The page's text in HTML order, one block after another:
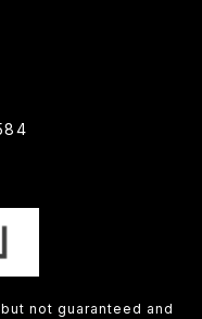
not guaranteed and